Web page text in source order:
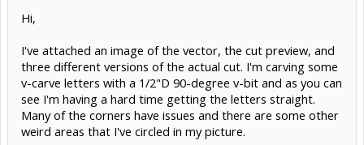
Hi,
I've attached an image of the vector, the cut preview, and
three different versions of the actual cut. I'm carving some
v-carve letters with a 1/2"D 90-degree v-bit and as you can
see I'm having a hard time getting the letters straight.
Many of the corners have issues and there are some other
weird areas that I've circled in my picture.